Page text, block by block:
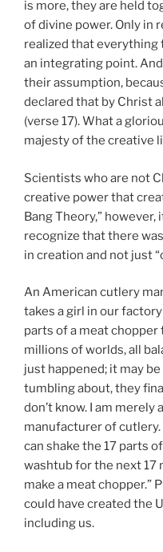
is more, they are held
of divine power. Only in
realized that
an integrating point.
their assumption,
declared that by Christ
(verse 17). What a
majesty of the creative
Scientists who are not
creative power that
Bang Theory,”
recognize that there
in creation and not just
An American cutlery
takes a girl in our
parts of a meat
millions of worlds, all
just happened; it may
tumbling about, they
don’t know. I am merely
manufacturer of cutlery.
can shake the 17 parts
washtub for the next 17
make a meat chopper.”
could have created the
including us.